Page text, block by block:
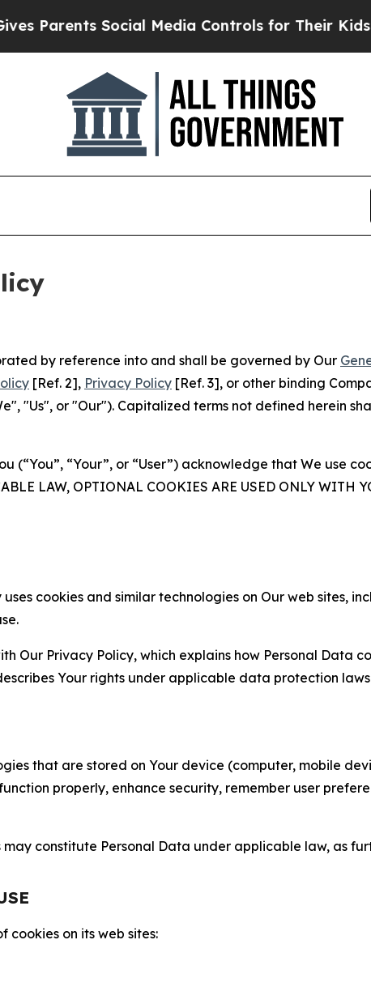
Social Media Controls for Their Kids. Should
by reference into and shall be governed by Our
[Ref. 2], Privacy Policy [Ref. 3], or other binding
"Us", or "Our"). Capitalized terms not defined herein
(“You”, “Your”, or “User”) acknowledge that We use
LAW, OPTIONAL COOKIES ARE USED ONLY WITH
cookies and similar technologies on Our web sites,
Our Privacy Policy, which explains how Personal Data
Your rights under applicable data protection
that are stored on Your device (computer, mobile
properly, enhance security, remember user
constitute Personal Data under applicable law, as
cookies on its web sites: